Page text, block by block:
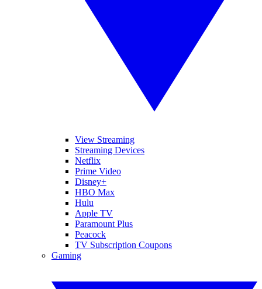
View Streaming
Streaming Devices
Netflix
Prime Video
Disney+
HBO Max
Hulu
Apple TV
Paramount Plus
Peacock
TV Subscription Coupons
Gaming